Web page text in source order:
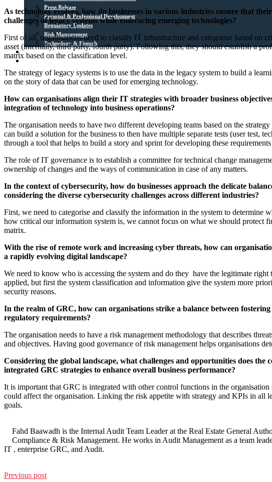
Press Release
Personal & Professional Development
Regulatory Updates
Risk Management
Technology & Fintech
Media Sources
As technology evolves, how do businesses in various industries ensure that
challenges of legacy systems while embracing emerging technologies?
First of all, organisations need to classify IT infrastructure and categorise based on
asset (internally, third party, fourth party). Following this, they should establish a
matrix based on the classification level.
The strategy of legacy systems is to use the data in the legacy system to build a
on the story of data that can be used for emerging technology.
How can organisations align their IT strategies with broader business
integration of technology into business operations?
The organisation needs to have two different developing teams based on the
can build a solution for the business to then have multiple separate tests (user test,
through a tool that helps to build a story and sprint for developing these
The role of IT governance is to establish a committee for technical change
ownership of changes and the ways of communication in case of any matters.
In the context of cybersecurity, how do businesses approach the delicate
considering the diverse cybersecurity challenges across different industries?
First, we need to categorise and classify the information in the system to
how critical our information system is, we cannot focus on what we should protect
matrix.
With the rise of remote work and increasing cyber threats, how can
a rapidly evolving digital landscape?
We need to know who is accessing the system and do they have the legitimate
applied, but first the system classification and information give the system more
security reasons.
In the realm of GRC, how can organisations strike a balance between
regulatory requirements?
The organisation needs to have a risk management methodology that describes
and objectives. Having good governance of risk management helps organisations
Considering the global landscape, what challenges and opportunities does
integrated GRC strategies to enhance overall business performance?
It is important that GRC is integrated with other control functions in the
could affect the organisation. Linking the risk appetite with strategy and KPIs in all
goals.
Fahd Baawadh is the Internal Audit Team Leader at the Real Estate General
Compliance & Risk Management. He works in Audit Management as a team
IT , enterprise GRC, and Audit.
Previous post